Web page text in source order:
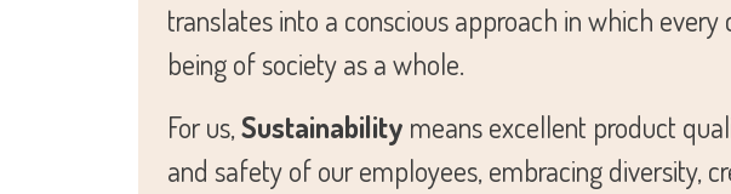
translates into a conscious approach in which
being of society as a whole.
For us,Sustainability means excellent product
and safety of our employees, embracing diversity,